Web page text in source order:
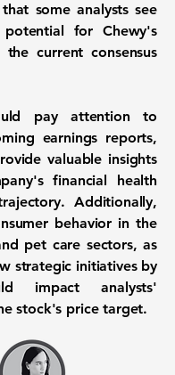
some analysts see
for Chewy's
current consensus
pay attention to
earnings reports,
valuable insights
financial health
Additionally,
behavior in the
pet care sectors, as
strategic initiatives by
impact analysts'
stock's price target.